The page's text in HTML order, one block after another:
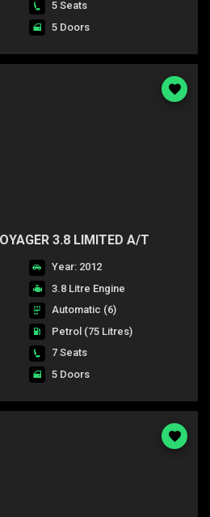
5 Seats
5 Doors
3.8 LIMITED A/T
Year: 2012
3.8 Litre Engine
Automatic (6)
Petrol (75 Litres)
7 Seats
5 Doors